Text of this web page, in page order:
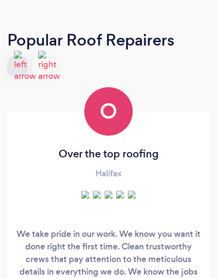
Popular Roof Repairers
O
Over the top roofing
Halifax
We take pride in our work. We know you want it
done right the first time. Clean trustworthy
crews that pay attention to the meticulous
details in everything we do. We know the jobs